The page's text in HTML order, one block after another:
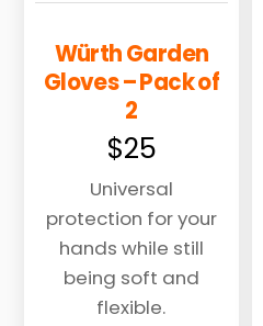
Würth Garden
Gloves – Pack of
2
$25
Universal
protection for your
hands while still
being soft and
flexible.